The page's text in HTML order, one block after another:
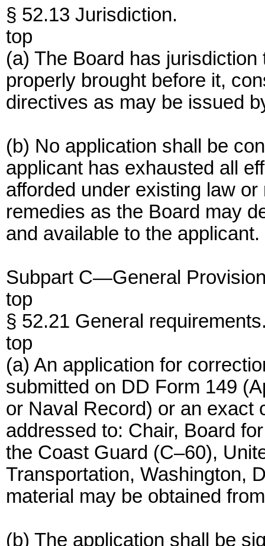
§ 52.13 Jurisdiction.
top
(a) The Board has
properly brought before it,
directives as may be issued
(b) No application shall be
applicant has exhausted all
afforded under existing law
remedies as the Board may
and available to the applicant.
Subpart C—General
top
§ 52.21 General
top
(a) An application for
submitted on DD Form 149
or Naval Record) or an exact
addressed to: Chair, Board
the Coast Guard (C–60),
Transportation, Washington,
material may be obtained
(b) The application shall be